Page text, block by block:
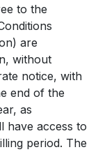
to the
are
without
notice, with
end of the
as
have access to
period. The